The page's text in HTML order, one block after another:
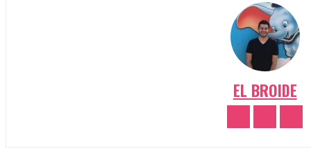
EL BROIDE